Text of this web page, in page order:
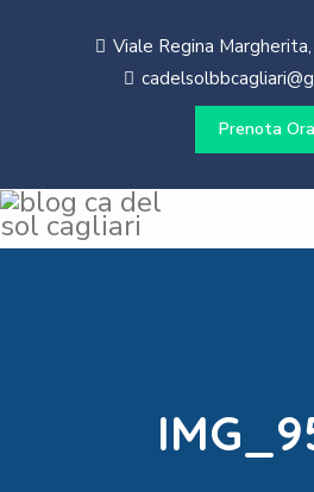
Viale Regina
Prenota Ora